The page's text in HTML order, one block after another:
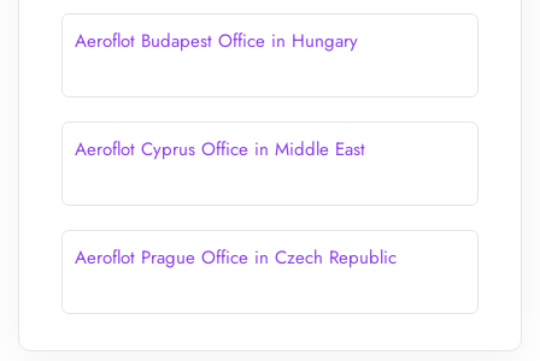
Aeroflot Budapest Office in Hungary
Aeroflot Cyprus Office in Middle East
Aeroflot Prague Office in Czech Republic